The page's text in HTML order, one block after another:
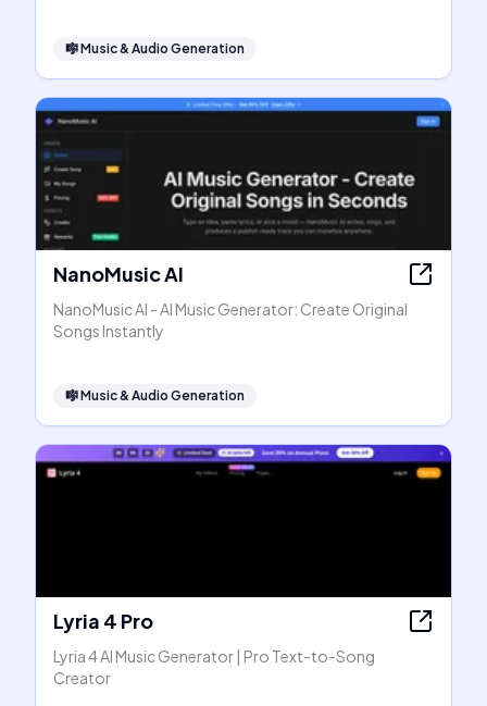
🎼Music & Audio Generation
NanoMusic AI
NanoMusic AI - AI Music Generator: Create Original
Songs Instantly
🎼Music & Audio Generation
Lyria 4 Pro
Lyria 4 AI Music Generator | Pro Text-to-Song
Creator